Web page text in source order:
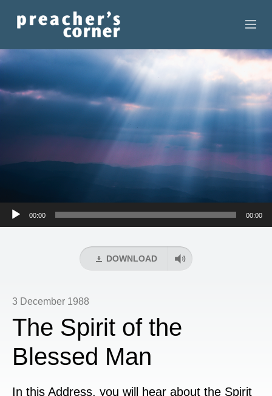
CONTACT
Audio
00:00 00:00
DOWNLOAD
3 December 1988
The Spirit of the
Blessed Man
In this Address, you will hear about the Spirit